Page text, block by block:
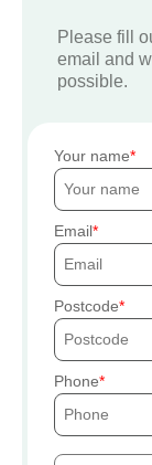
Please fill
email and
possible.
Your name
Email
Postcode
Phone